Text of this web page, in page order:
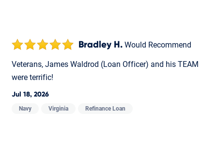
Bradley H. Would Recommend
Veterans, James Waldrod (Loan Officer) and his TEAM
were terrific!
Jul 18, 2026
Navy Virginia Refinance Loan